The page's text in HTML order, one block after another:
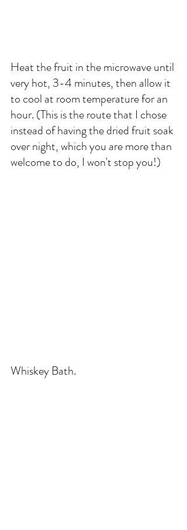
Heat the fruit in the microwave until
very hot, 3-4 minutes, then allow it
to cool at room temperature for an
hour. (This is the route that I chose
instead of having the dried fruit soak
over night, which you are more than
welcome to do, I won't stop you!)
Whiskey Bath.